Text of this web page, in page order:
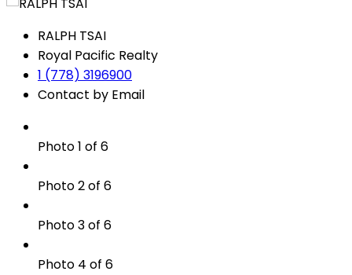
RALPH TSAI
Royal Pacific Realty
1 (778) 3196900
Contact by Email
Photo 1 of 6
Photo 2 of 6
Photo 3 of 6
Photo 4 of 6